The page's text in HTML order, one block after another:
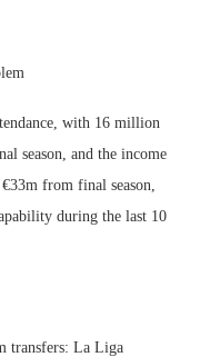
with 16 million
season, and the income
from final season,
during the last 10
transfers: La Liga